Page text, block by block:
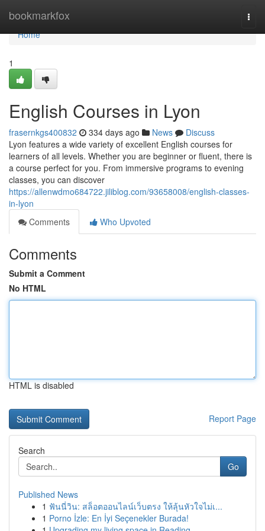
bookmarkfox
Home
Home
1
English Courses in Lyon
frasernkgs400832 334 days ago News
Discuss
Lyon features a wide variety of excellent English courses for
learners of all levels. Whether you are beginner or fluent, there is
a course perfect for you. From immersive programs to evening
classes, you can discover
https://allenwdmo684722.jiliblog.com/93658008/english-classes-
in-lyon
Comments
Who Upvoted
Comments
Submit a Comment
No HTML
HTML is disabled
Report Page
Search
Go
Published News
1 ฟันนี่วิน: สล็อตออนไลน์เว็บตรง ให้ลุ้นหัวใจไม่เ...
1 Porno İzle: En İyi Seçenekler Burada!